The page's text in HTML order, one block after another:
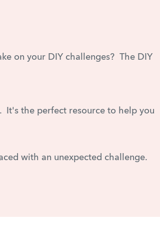
on your DIY challenges? The DIY
It's the perfect resource to help you
with an unexpected challenge.